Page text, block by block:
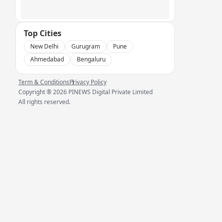
Top Cities
New Delhi Gurugram
Pune
Ahmedabad
Bengaluru
Term & ConditionsPrivacy Policy
Copyright ®2026 PINEWS Digital Private Limited
All rights reserved.